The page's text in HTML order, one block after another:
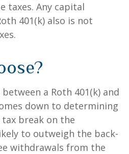
taxes. Any capital
401(k) also is not
a Roth 401(k) and
down to determining
break on the
to outweigh the back-
withdrawals from the